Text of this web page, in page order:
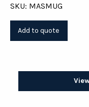
SKU: MASMUG